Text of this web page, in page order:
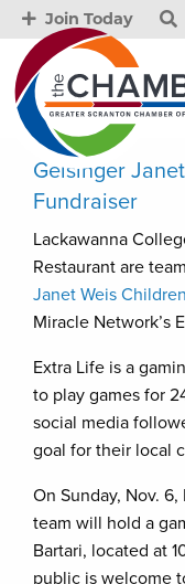
Join Today
Geisinger
Fundraiser
Lackawanna
Restaurant are
Janet Weis
Miracle Network’s
Extra Life is a
to play games for
social media
goal for their local
On Sunday, Nov. 6,
team will hold a
Bartari, located at
public is welcome